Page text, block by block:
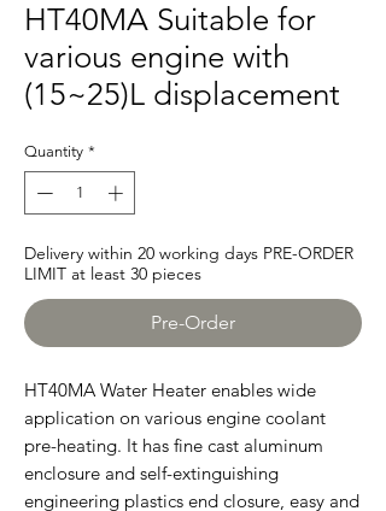
HT40MA Suitable for
various engine with
(15~25)L displacement
Quantity *
Delivery within 20 working days PRE-ORDER
LIMIT at least 30 pieces
Pre-Order
HT40MA Water Heater enables wide
application on various engine coolant
pre-heating. It has fine cast aluminum
enclosure and self-extinguishing
engineering plastics end closure, easy and